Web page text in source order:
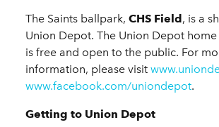
The Saints ballpark, CHS Field , is a
Union Depot. The Union Depot
is free and open to the public. For
information, please visit
www.facebook.com/uniondepot.
Getting to Union Depot